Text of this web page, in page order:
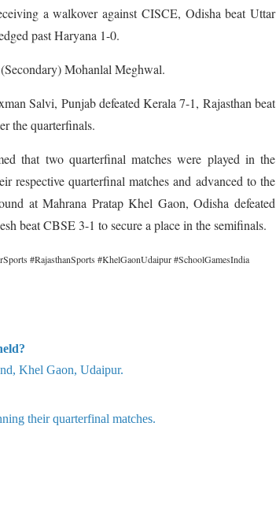
a walkover against CISCE, Odisha beat Uttar
past Haryana 1-0.
Mohanlal Meghwal.
Salvi, Punjab defeated Kerala 7-1, Rajasthan beat
the quarterfinals.
that two quarterfinal matches were played in the
respective quarterfinal matches and advanced to the
at Mahrana Pratap Khel Gaon, Odisha defeated
beat CBSE 3-1 to secure a place in the semifinals.
#RajasthanSports #KhelGaonUdaipur #SchoolGamesIndia
Khel Gaon, Udaipur.
their quarterfinal matches.